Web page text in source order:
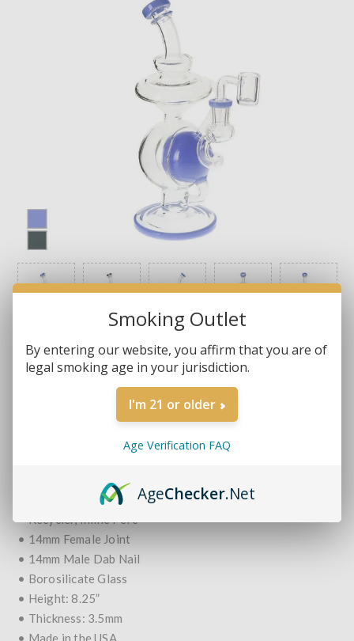
Brands:Other Brands
SKU: BG 3398
• Double Chamber
• Recycler, Inline Perc
• 14mm Female Joint
• 14mm Male Dab Nail
• Borosilicate Glass
• Height: 8.25”
• Thickness: 3.5mm
• Made in the USA
Smoking Outlet
By entering our website, you affirm that you are of
legal smoking age in your jurisdiction.
I'm 21 or older
Age Verification FAQ
AgeChecker.Net